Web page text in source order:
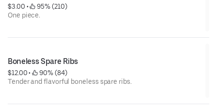
$3.00 •
95% (210)
One piece.
Boneless Spare Ribs
$12.00 •
90% (84)
Tender and flavorful boneless spare ribs.